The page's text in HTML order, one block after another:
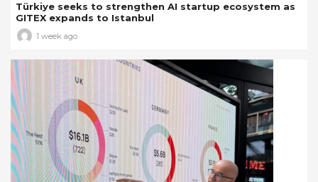
Türkiye seeks to strengthen AI startup ecosystem as
GITEX expands to Istanbul
1 week ago